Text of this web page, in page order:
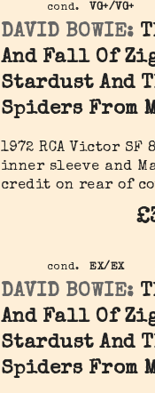
cond. VG+/VG+
DAVID BOWIE:
And Fall Of
Stardust And
Spiders From
1972 RCA Victor ‎SF
inner sleeve and
credit on rear of
cond. EX/EX
DAVID BOWIE:
And Fall Of
Stardust And
Spiders From